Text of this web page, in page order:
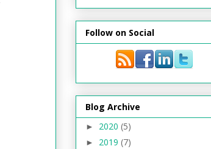
Follow on Social
Blog Archive
► 2020 (5)
► 2019 (7)